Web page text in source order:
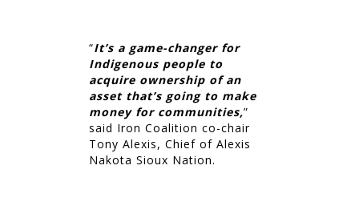
“It’s a game-changer for
Indigenous people to
acquire ownership of an
asset that’s going to make
money for communities,”
said Iron Coalition co-chair
Tony Alexis, Chief of Alexis
Nakota Sioux Nation.